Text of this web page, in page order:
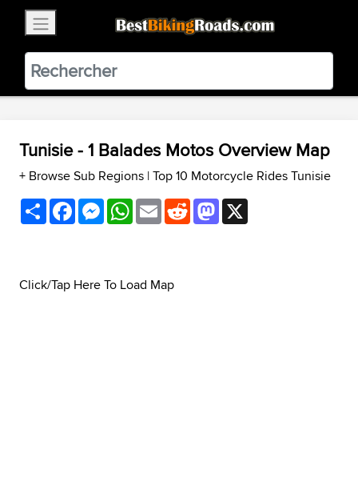
BestBikingRoads
Static Motion3.99 - In Google Play
VIEW
Tunisie - 1 Balades Motos Overview Map
+ Browse Sub Regions |Top 10 Motorcycle Rides Tunisie
ShareFacebookMessenger
WhatsApp
EmailRedditMastodon
Click/Tap Here To Load Map